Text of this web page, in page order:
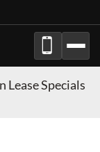
Lease Specials